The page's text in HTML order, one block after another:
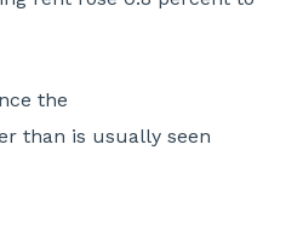
the
than is usually seen